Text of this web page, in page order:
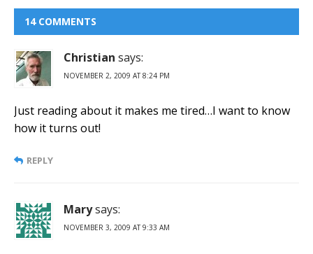
14 COMMENTS
Christian says:
NOVEMBER 2, 2009 AT 8:24 PM
Just reading about it makes me tired…I want to know
how it turns out!
REPLY
Marysays:
NOVEMBER 3, 2009 AT 9:33 AM